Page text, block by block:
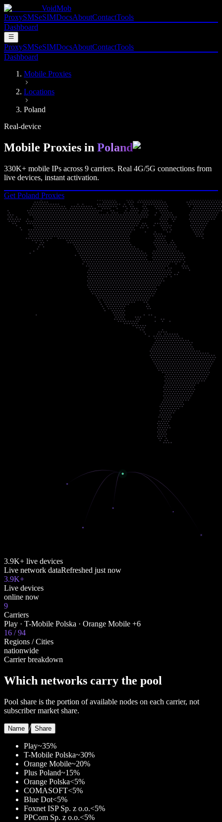
VoidMob
ProxySMSeSIMDocsAboutContactTools
Dashboard
ProxySMSeSIMDocsAboutContactTools
Dashboard
Mobile Proxies
Locations
Poland
Real-device
Mobile Proxies in Poland
330K+ mobile IPs across 9 carriers. Real 4G/5G connections from
live devices, instant activation.
Get Poland Proxies
3.9K+ live devices
Live network dataRefreshed just now
3.9K+
Live devices
online now
9
Carriers
Play · T-Mobile Polska · Orange Mobile +6
16 / 94
Regions / Cities
nationwide
Carrier breakdown
Which networks carry the pool
Pool share is the portion of available nodes on each carrier, not
subscriber market share.
Name / Share
Play~35%
T-Mobile Polska~30%
Orange Mobile~20%
Plus Poland~15%
Orange Polska<5%
COMASOFT<5%
Blue Dot<5%
Foxnet ISP Sp. z o.o.<5%
PPCom Sp. z o.o.<5%